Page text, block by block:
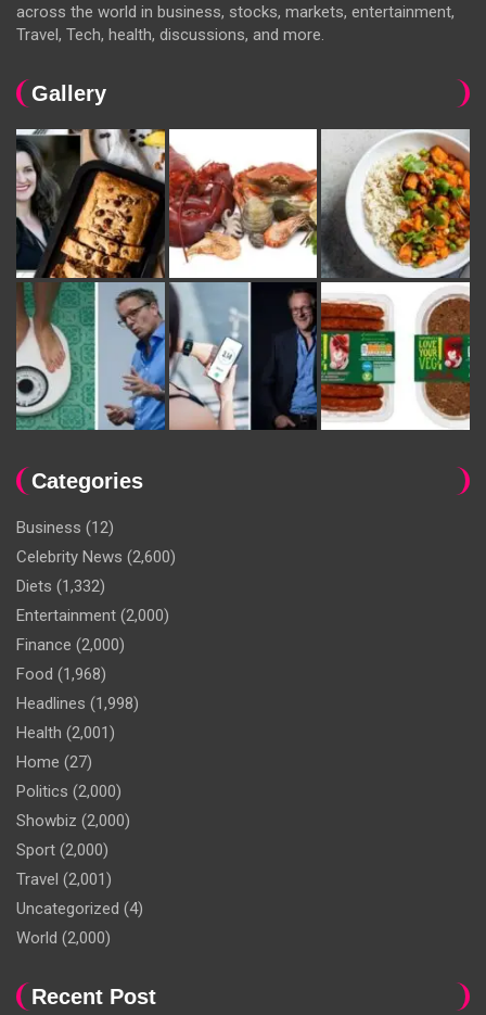
across the world in business, stocks, markets, entertainment,
Travel, Tech, health, discussions, and more.
Gallery
Categories
Business (12)
Celebrity News (2,600)
Diets (1,332)
Entertainment (2,000)
Finance (2,000)
Food (1,968)
Headlines (1,998)
Health (2,001)
Home (27)
Politics (2,000)
Showbiz (2,000)
Sport (2,000)
Travel (2,001)
Uncategorized (4)
World (2,000)
Recent Post